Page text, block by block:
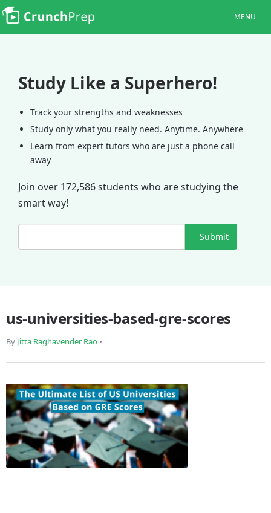
MENU
Study Like a Superhero!
Track your strengths and weaknesses
Study only what you really need. Anytime. Anywhere
Learn from expert tutors who are just a phone call
away
Join over 172,586 students who are studying the
smart way!
Submit
us-universities-based-gre-scores
By Jitta Raghavender Rao •